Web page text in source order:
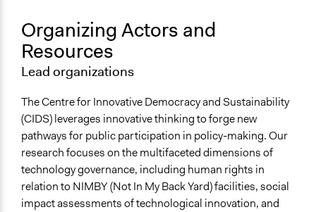
Organizing Actors and
Resources
Lead organizations
The Centre for Innovative Democracy and Sustainability
(CIDS) leverages innovative thinking to forge new
pathways for public participation in policy-making. Our
research focuses on the multifaceted dimensions of
technology governance, including human rights in
relation to NIMBY (Not In My Back Yard) facilities, social
impact assessments of technological innovation, and